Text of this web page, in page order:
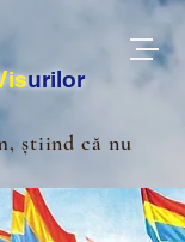
urilor
știind că nu